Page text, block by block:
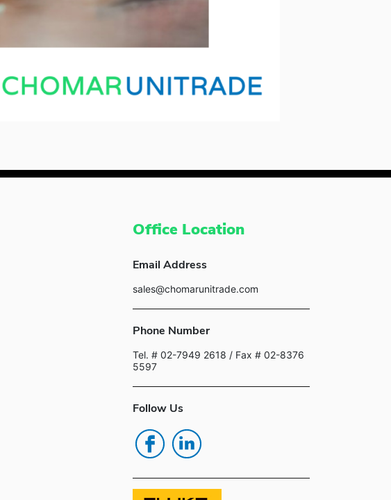
Office Location
Email Address
sales@chomarunitrade.com
Phone Number
Tel. # 02-7949 2618 / Fax # 02-8376
5597
Follow Us